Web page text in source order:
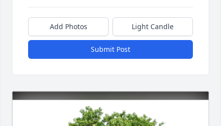
Add Photos Light Candle
Submit Post